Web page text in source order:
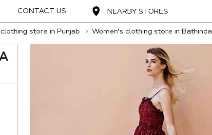
CONTACT US NEARBY STORES
store in Punjab Women's clothing store in Bathinda